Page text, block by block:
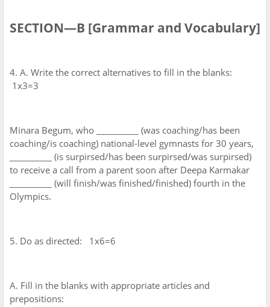
SECTION—B [Grammar and Vocabulary]
4. A. Write the correct alternatives to fill in the blanks:
1x3=3
Minara Begum, who __________ (was coaching/has been
coaching/is coaching) national-level gymnasts for 30 years,
__________ (is surpirsed/has been surpirsed/was surpirsed)
to receive a call from a parent soon after Deepa Karmakar
__________ (will finish/was finished/finished) fourth in the
Olympics.
5. Do as directed: 1x6=6
A. Fill in the blanks with appropriate articles and
prepositions: